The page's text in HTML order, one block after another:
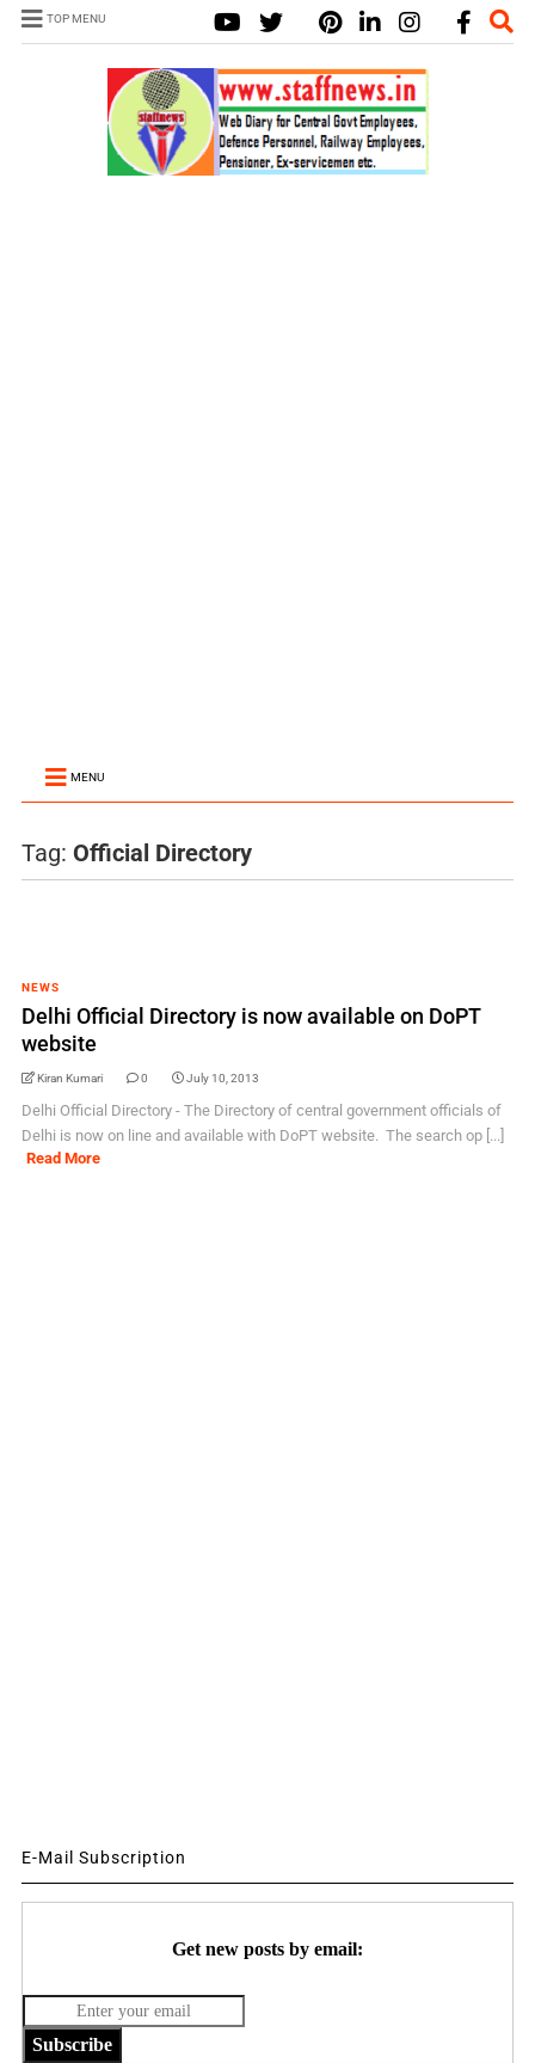
TOP MENU
MENU
Tag: Official Directory
NEWS
Delhi Official Directory is now available on DoPT
website
Kiran Kumari 0 July 10, 2013
Delhi Official Directory - The Directory of central government officials of
Delhi is now on line and available with DoPT website. The search op [...]
Read More
E-Mail Subscription
Get new posts by email:
Subscribe